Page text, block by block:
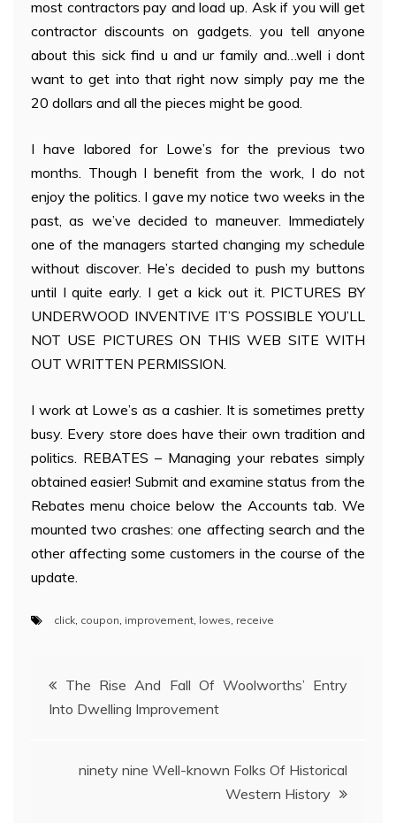
most contractors pay and load up. Ask if you will get
contractor discounts on gadgets. you tell anyone
about this sick find u and ur family and…well i dont
want to get into that right now simply pay me the
20 dollars and all the pieces might be good.
I have labored for Lowe’s for the previous two
months. Though I benefit from the work, I do not
enjoy the politics. I gave my notice two weeks in the
past, as we’ve decided to maneuver. Immediately
one of the managers started changing my schedule
without discover. He’s decided to push my buttons
until I quite early. I get a kick out it. PICTURES BY
UNDERWOOD INVENTIVE IT’S POSSIBLE YOU’LL
NOT USE PICTURES ON THIS WEB SITE WITH
OUT WRITTEN PERMISSION.
I work at Lowe’s as a cashier. It is sometimes pretty
busy. Every store does have their own tradition and
politics. REBATES – Managing your rebates simply
obtained easier! Submit and examine status from the
Rebates menu choice below the Accounts tab. We
mounted two crashes: one affecting search and the
other affecting some customers in the course of the
update.
click coupon improvement lowes receive
Post
navigation
The Rise And Fall Of Woolworths’ Entry
Into Dwelling Improvement
ninety nine Well-known Folks Of Historical
Western History